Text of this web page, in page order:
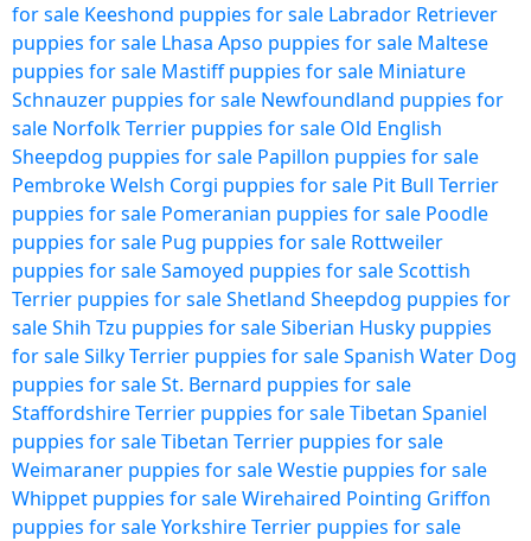
for sale Keeshond puppies for sale Labrador Retriever
puppies for sale Lhasa Apso puppies for sale Maltese
puppies for sale Mastiff puppies for sale Miniature
Schnauzer puppies for sale Newfoundland puppies for
sale Norfolk Terrier puppies for sale Old English
Sheepdog puppies for sale Papillon puppies for sale
Pembroke Welsh Corgi puppies for sale Pit Bull Terrier
puppies for sale Pomeranian puppies for sale Poodle
puppies for sale Pug puppies for sale Rottweiler
puppies for saleSamoyed puppies for saleScottish
Terrier puppies for saleShetland Sheepdog puppies for
saleShih Tzu puppies for saleSiberian Husky puppies
for saleSilky Terrier puppies for saleSpanish Water Dog
puppies for saleSt. Bernard puppies for sale
Staffordshire Terrier puppies for saleTibetan Spaniel
puppies for saleTibetan Terrier puppies for sale
Weimaraner puppies for saleWestie puppies for sale
Whippet puppies for saleWirehaired Pointing Griffon
puppies for saleYorkshire Terrier puppies for sale